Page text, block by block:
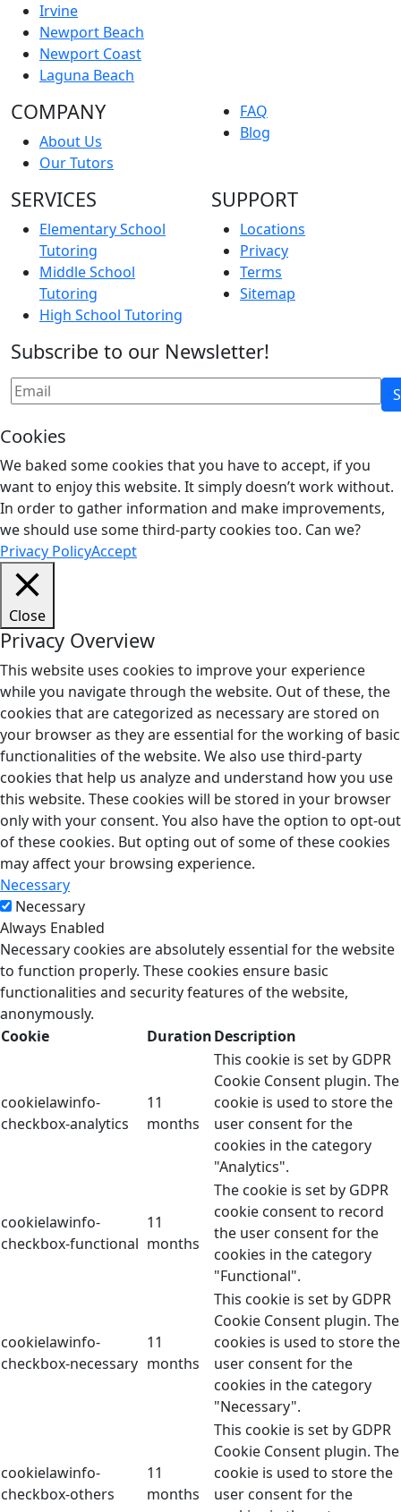
Irvine
Newport Beach
Newport Coast
Laguna Beach
COMPANY
About Us
Our Tutors
FAQ
Blog
SERVICES
Elementary School
Tutoring
Middle School
Tutoring
High School Tutoring
SUPPORT
Locations
Privacy
Terms
Sitemap
Subscribe to our Newsletter!
Cookies
We baked some cookies that you have to accept, if you
want to enjoy this website. It simply doesn’t work without.
In order to gather information and make improvements,
we should use some third-party cookies too. Can we?
Privacy PolicyAccept
Close
Privacy Overview
This website uses cookies to improve your experience
while you navigate through the website. Out of these, the
cookies that are categorized as necessary are stored on
your browser as they are essential for the working of basic
functionalities of the website. We also use third-party
cookies that help us analyze and understand how you use
this website. These cookies will be stored in your browser
only with your consent. You also have the option to opt-out
of these cookies. But opting out of some of these cookies
may affect your browsing experience.
Necessary
Necessary
Always Enabled
Necessary cookies are absolutely essential for the website
to function properly. These cookies ensure basic
functionalities and security features of the website,
anonymously.
Cookie
DurationDescription
cookielawinfo-
checkbox-analytics
11
months
This cookie is set by GDPR
Cookie Consent plugin. The
cookie is used to store the
user consent for the
cookies in the category
"Analytics".
cookielawinfo-
checkbox-functional
11
months
The cookie is set by GDPR
cookie consent to record
the user consent for the
cookies in the category
"Functional".
cookielawinfo-
checkbox-necessary
11
months
This cookie is set by GDPR
Cookie Consent plugin. The
cookies is used to store the
user consent for the
cookies in the category
"Necessary".
cookielawinfo-
checkbox-others
11
months
This cookie is set by GDPR
Cookie Consent plugin. The
cookie is used to store the
user consent for the